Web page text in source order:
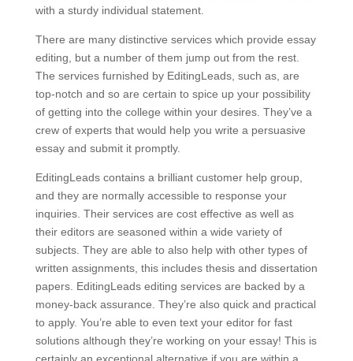
with a sturdy individual statement.
There are many distinctive services which provide essay
editing, but a number of them jump out from the rest.
The services furnished by EditingLeads, such as, are
top-notch and so are certain to spice up your possibility
of getting into the college within your desires. They’ve a
crew of experts that would help you write a persuasive
essay and submit it promptly.
EditingLeads contains a brilliant customer help group,
and they are normally accessible to response your
inquiries. Their services are cost effective as well as
their editors are seasoned within a wide variety of
subjects. They are able to also help with other types of
written assignments, this includes thesis and dissertation
papers. EditingLeads editing services are backed by a
money-back assurance. They’re also quick and practical
to apply. You’re able to even text your editor for fast
solutions although they’re working on your essay! This is